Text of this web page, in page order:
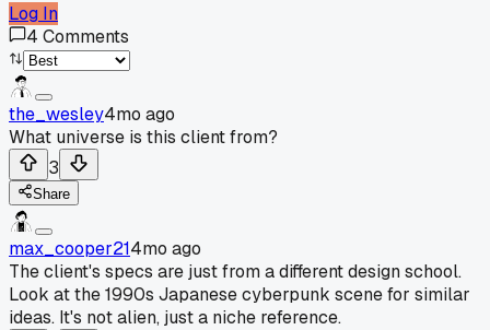
Log In
4 Comments
the_wesley4mo ago
What universe is this client from?
3
Share
max_cooper214mo ago
The client's specs are just from a different design school.
Look at the 1990s Japanese cyberpunk scene for similar
ideas. It's not alien, just a niche reference.